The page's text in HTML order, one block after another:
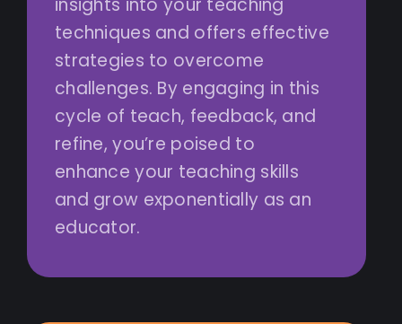
insights into your teaching
techniques and offers effective
strategies to overcome
challenges. By engaging in this
cycle of teach, feedback, and
refine, you’re poised to
enhance your teaching skills
and grow exponentially as an
educator.